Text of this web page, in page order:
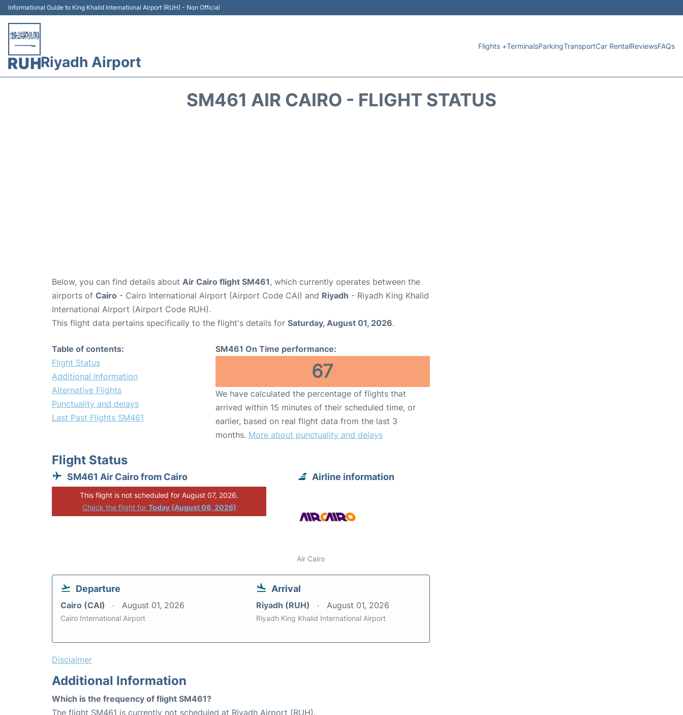
Informational Guide to King Khalid International Airport (RUH) - Non Official
Riyadh Airport
Flights +TerminalsParkingTransportCar RentalReviewsFAQs
SM461 AIR CAIRO - FLIGHT STATUS
Below, you can find details about Air Cairo flight SM461, which currently operates between the
airports of Cairo - Cairo International Airport (Airport Code CAI) and Riyadh - Riyadh King Khalid
International Airport (Airport Code RUH).
This flight data pertains specifically to the flight's details for Saturday, August 01, 2026.
Table of contents:
Flight Status
Additional Information
Alternative Flights
Punctuality and delays
Last Past Flights SM461
SM461 On Time performance:
67
We have calculated the percentage of flights that
arrived within 15 minutes of their scheduled time, or
earlier, based on real flight data from the last 3
months. More about punctuality and delays
Flight Status
SM461 Air Cairo from Cairo
This flight is not scheduled for August 07, 2026.
Check the flight for Today (August 08, 2026)
Airline information
Air Cairo
Departure
Cairo (CAI) August 01, 2026
Cairo International Airport
Arrival
Riyadh (RUH) August 01, 2026
Riyadh King Khalid International Airport
Disclaimer
Additional Information
Which is the frequency of flight SM461?
The flight SM461 is currently not scheduled at Riyadh Airport (RUH).